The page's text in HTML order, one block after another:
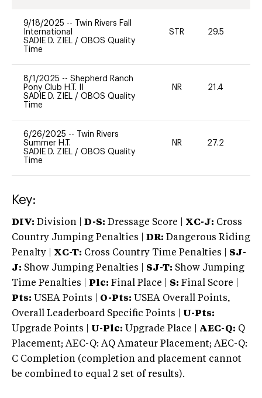
9/18/2025 --
Twin Rivers Fall
International
SADIE D. ZIEL / OBOS Quality
Time
STR 29.5
8/1/2025 -- Shepherd Ranch
Pony Club H.T. II
SADIE D. ZIEL / OBOS Quality
Time
NR 21.4
6/26/2025 --
Twin Rivers
Summer H.T.
SADIE D. ZIEL / OBOS Quality
Time
NR 27.2
Key:
DIV: Division | D-S: Dressage Score | XC-J: Cross
Country Jumping Penalties |
DR: Dangerous Riding
Penalty | XC-T: Cross Country Time Penalties | SJ-
J: Show Jumping Penalties | SJ-T: Show Jumping
Time Penalties |
Plc: Final Place | S: Final Score |
Pts: USEA Points | O-Pts: USEA Overall Points,
Overall Leaderboard Specific Points | U-Pts:
Upgrade Points | U-Plc: Upgrade Place | AEC-Q: Q
Placement; AEC-Q: AQ Amateur Placement; AEC-Q:
C Completion (completion and placement cannot
be combined to equal 2 set of results).